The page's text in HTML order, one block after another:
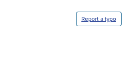
Report a typo